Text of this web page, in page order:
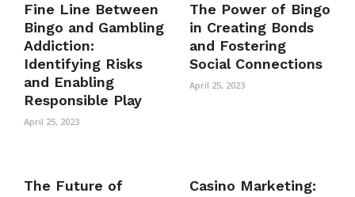
Fine Line Between
Bingo and Gambling
Addiction:
Identifying Risks
and Enabling
Responsible Play
April 25, 2023
The Power of Bingo
in Creating Bonds
and Fostering
Social Connections
April 25, 2023
The Future of
Casino Marketing: